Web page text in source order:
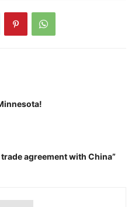
agreement with China”